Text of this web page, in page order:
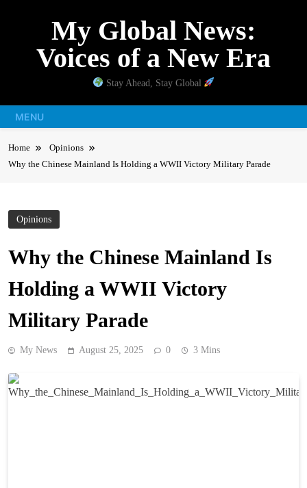
My Global News:
Voices of a New Era
Stay Ahead, Stay Global
MENU
Home
Opinions
Why the Chinese Mainland Is Holding a WWII Victory Military Parade
Opinions
Why the Chinese Mainland Is
Holding a WWII Victory
Military Parade
My News August 25, 2025 0 3 Mins